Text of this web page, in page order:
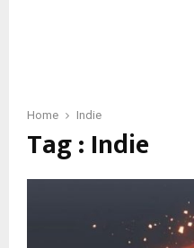
Home Indie
Tag : Indie